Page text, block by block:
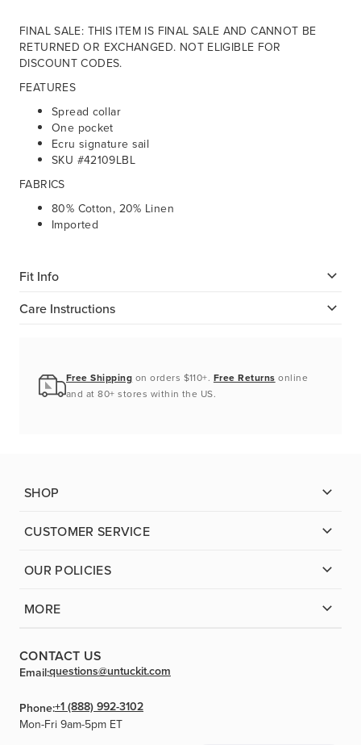
FINAL SALE: THIS ITEM IS FINAL SALE AND CANNOT BE
RETURNED OR EXCHANGED. NOT ELIGIBLE FOR
DISCOUNT CODES.
FEATURES
Spread collar
One pocket
Ecru signature sail
SKU #42109LBL
FABRICS
80% Cotton, 20% Linen
Imported
Fit Info
Care Instructions
Free Shipping on orders $110+. Free Returns online
and at 80+ stores within the US.
SHOP
CUSTOMER SERVICE
OUR POLICIES
MORE
CONTACT US
Email:questions@untuckit.com
Phone:+1 (888) 992-3102
Mon-Fri 9am-5pm ET